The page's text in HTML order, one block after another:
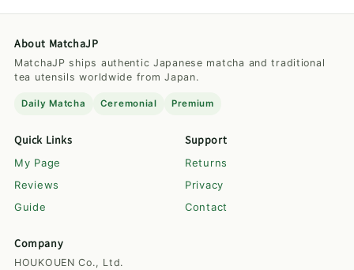
About MatchaJP
MatchaJP ships authentic Japanese matcha and traditional
tea utensils worldwide from Japan.
Daily Matcha Ceremonial Premium
Quick Links
My Page
Reviews
Guide
Support
Returns
Privacy
Contact
Company
HOUKOUEN Co., Ltd.